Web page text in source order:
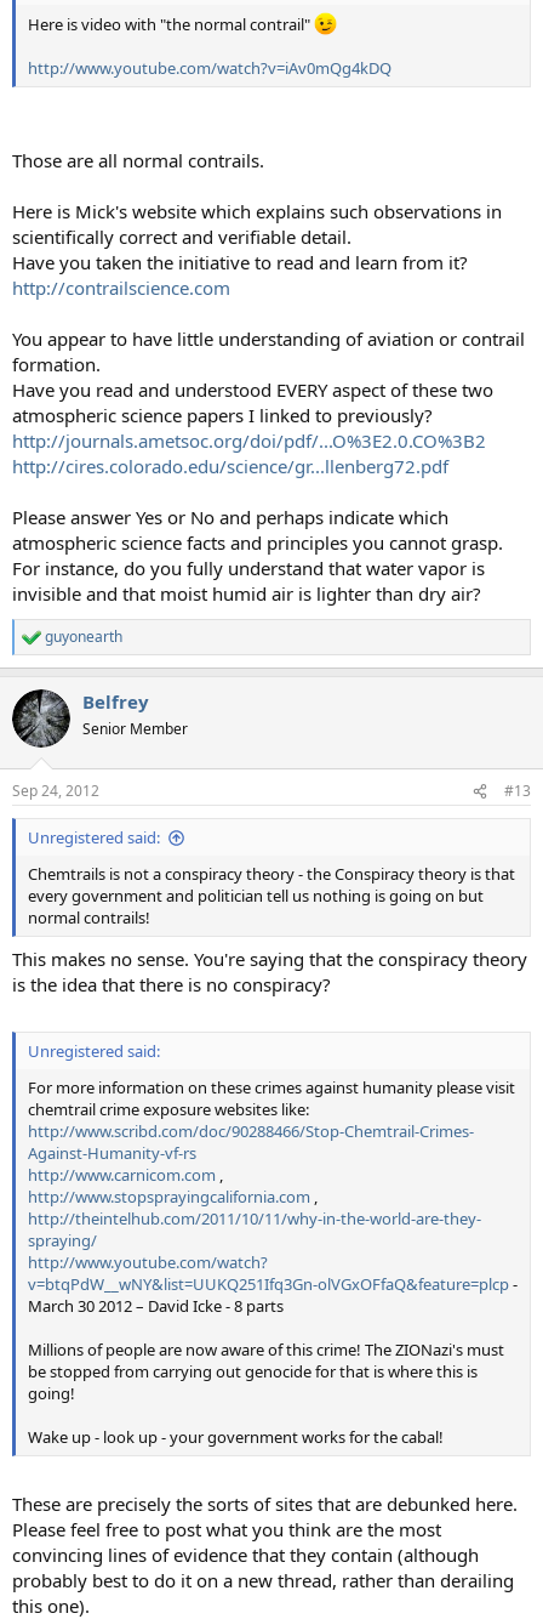
Here is video with "the normal contrail"
http://www.youtube.com/watch?v=iAv0mQg4kDQ
Those are all normal contrails.
Here is Mick's website which explains such observations in
scientifically correct and verifiable detail.
Have you taken the initiative to read and learn from it?
http://contrailscience.com
You appear to have little understanding of aviation or contrail
formation.
Have you read and understood EVERY aspect of these two
atmospheric science papers I linked to previously?
http://journals.ametsoc.org/doi/pdf/...O%3E2.0.CO%3B2
http://cires.colorado.edu/science/gr...llenberg72.pdf
Please answer Yes or No and perhaps indicate which
atmospheric science facts and principles you cannot grasp.
For instance, do you fully understand that water vapor is
invisible and that moist humid air is lighter than dry air?
R
e
c
t
i
s
:
guyonearth
Belfrey
Senior Member
Sep 24, 2012 #13
Unregistered said:
Chemtrails is not a conspiracy theory - the Conspiracy theory is that
every government and politician tell us nothing is going on but
normal contrails!
This makes no sense. You're saying that the conspiracy theory
is the idea that there is no conspiracy?
Unregistered said:
For more information on these crimes against humanity please visit
chemtrail crime exposure websites like:
http://www.scribd.com/doc/90288466/Stop-Chemtrail-Crimes-
Against-Humanity-vf-rs
http://www.carnicom.com ,
http://www.stopsprayingcalifornia.com ,
http://theintelhub.com/2011/10/11/why-in-the-world-are-they-
spraying/
http://www.youtube.com/watch?
v=btqPdW__wNY&list=UUKQ251Ifq3Gn-olVGxOFfaQ&feature=plcp-
March 30 2012 – David Icke - 8 parts
Millions of people are now aware of this crime! The ZIONazi's must
be stopped from carrying out genocide for that is where this is
going!
Wake up - look up - your government works for the cabal!
These are precisely the sorts of sites that are debunked here.
Please feel free to post what you think are the most
convincing lines of evidence that they contain (although
probably best to do it on a new thread, rather than derailing
this one).